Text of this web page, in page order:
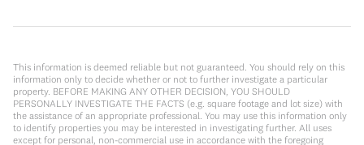
This information is deemed reliable but not guaranteed. You should rely on this
information only to decide whether or not to further investigate a particular
property. BEFORE MAKING ANY OTHER DECISION, YOU SHOULD
PERSONALLY INVESTIGATE THE FACTS (e.g. square footage and lot size) with
the assistance of an appropriate professional. You may use this information only
to identify properties you may be interested in investigating further. All uses
except for personal, non-commercial use in accordance with the foregoing